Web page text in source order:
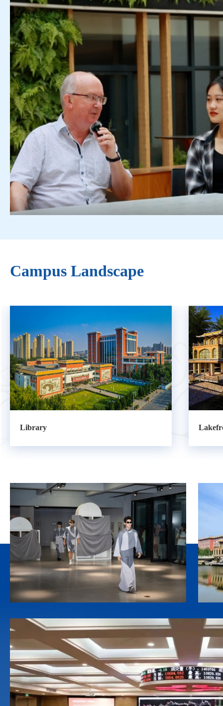
Campus Landscape
Lakefront Restaurant Statue